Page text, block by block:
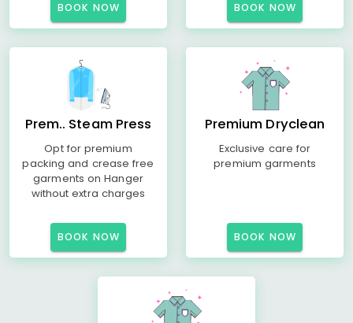
BOOK NOW BOOK NOW
Prem.. Steam Press
Opt for premium
packing and crease free
garments on Hanger
without extra charges
BOOK NOW
Premium Dryclean
Exclusive care for
premium garments
BOOK NOW